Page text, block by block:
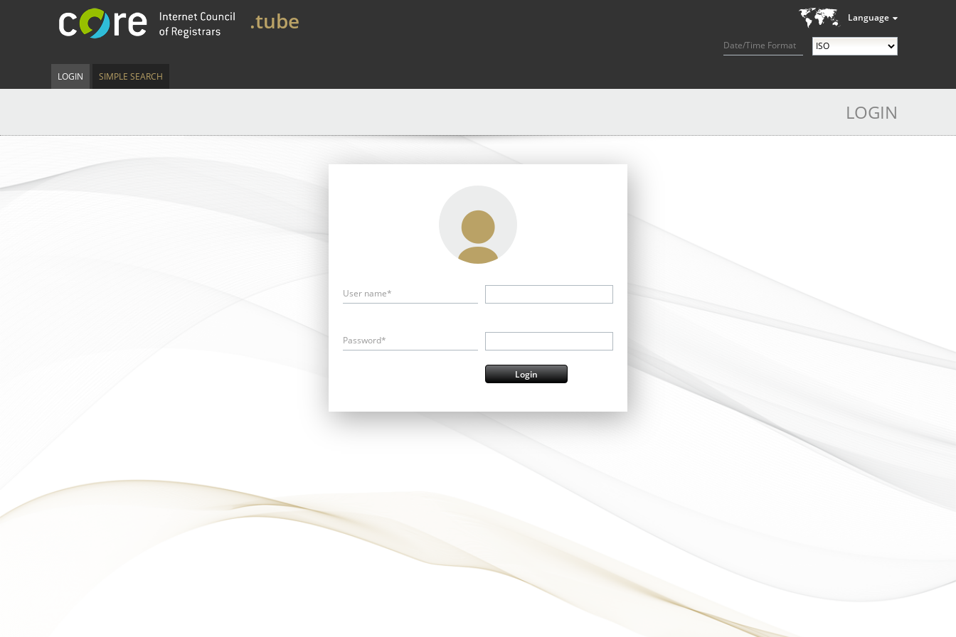
Language
Date/Time Format
.tube
LOGIN SIMPLE SEARCH
LOGIN
User name*
Password*